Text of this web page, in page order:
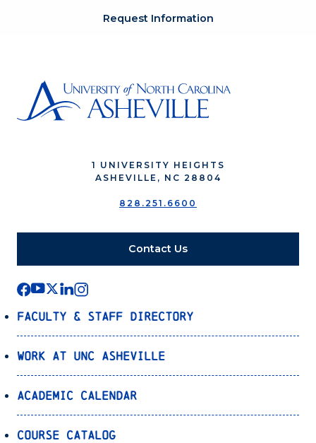
Request Information
1 UNIVERSITY HEIGHTS
ASHEVILLE, NC 28804
828.251.6600
Contact Us
Faculty & Staff Directory
Work at UNC Asheville
Academic Calendar
Course Catalog